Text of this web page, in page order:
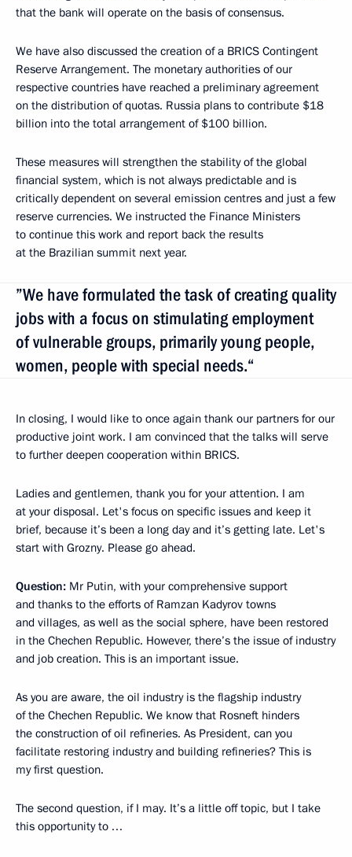
that the bank will operate on the basis of consensus.
We have also discussed the creation of a BRICS Contingent
Reserve Arrangement. The monetary authorities of our
respective countries have reached a preliminary agreement
on the distribution of quotas. Russia plans to contribute $18
billion into the total arrangement of $100 billion.
These measures will strengthen the stability of the global
financial system, which is not always predictable and is
critically dependent on several emission centres and just a few
reserve currencies. We instructed the Finance Ministers
to continue this work and report back the results
at the Brazilian summit next year.
”We have formulated the task of creating quality
jobs with a focus on stimulating employment
of vulnerable groups, primarily young people,
women, people with special needs.“
In closing, I would like to once again thank our partners for our
productive joint work. I am convinced that the talks will serve
to further deepen cooperation within BRICS.
Ladies and gentlemen, thank you for your attention. I am
at your disposal. Let's focus on specific issues and keep it
brief, because it’s been a long day and it’s getting late. Let's
start with Grozny. Please go ahead.
Question: Mr Putin, with your comprehensive support
and thanks to the efforts of Ramzan Kadyrov towns
and villages, as well as the social sphere, have been restored
in the Chechen Republic. However, there’s the issue of industry
and job creation. This is an important issue.
As you are aware, the oil industry is the flagship industry
of the Chechen Republic. We know that Rosneft hinders
the construction of oil refineries. As President, can you
facilitate restoring industry and building refineries? This is
my first question.
The second question, if I may. It’s a little off topic, but I take
this opportunity to …